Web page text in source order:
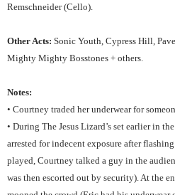
Remschneider (Cello).
Other Acts: Sonic Youth, Cypress Hill,
Mighty Mighty Bosstones + others.
Notes:
• Courtney traded her underwear for
• During The Jesus Lizard’s set earlier in
arrested for indecent exposure after
played, Courtney talked a guy in the
was then escorted out by security). At the